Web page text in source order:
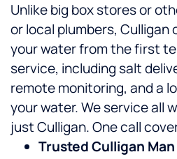
Unlike big box stores or
or local plumbers,
your water from the first
service, including salt
remote monitoring, and a
your water. We service all
just Culligan. One call
Trusted Culligan